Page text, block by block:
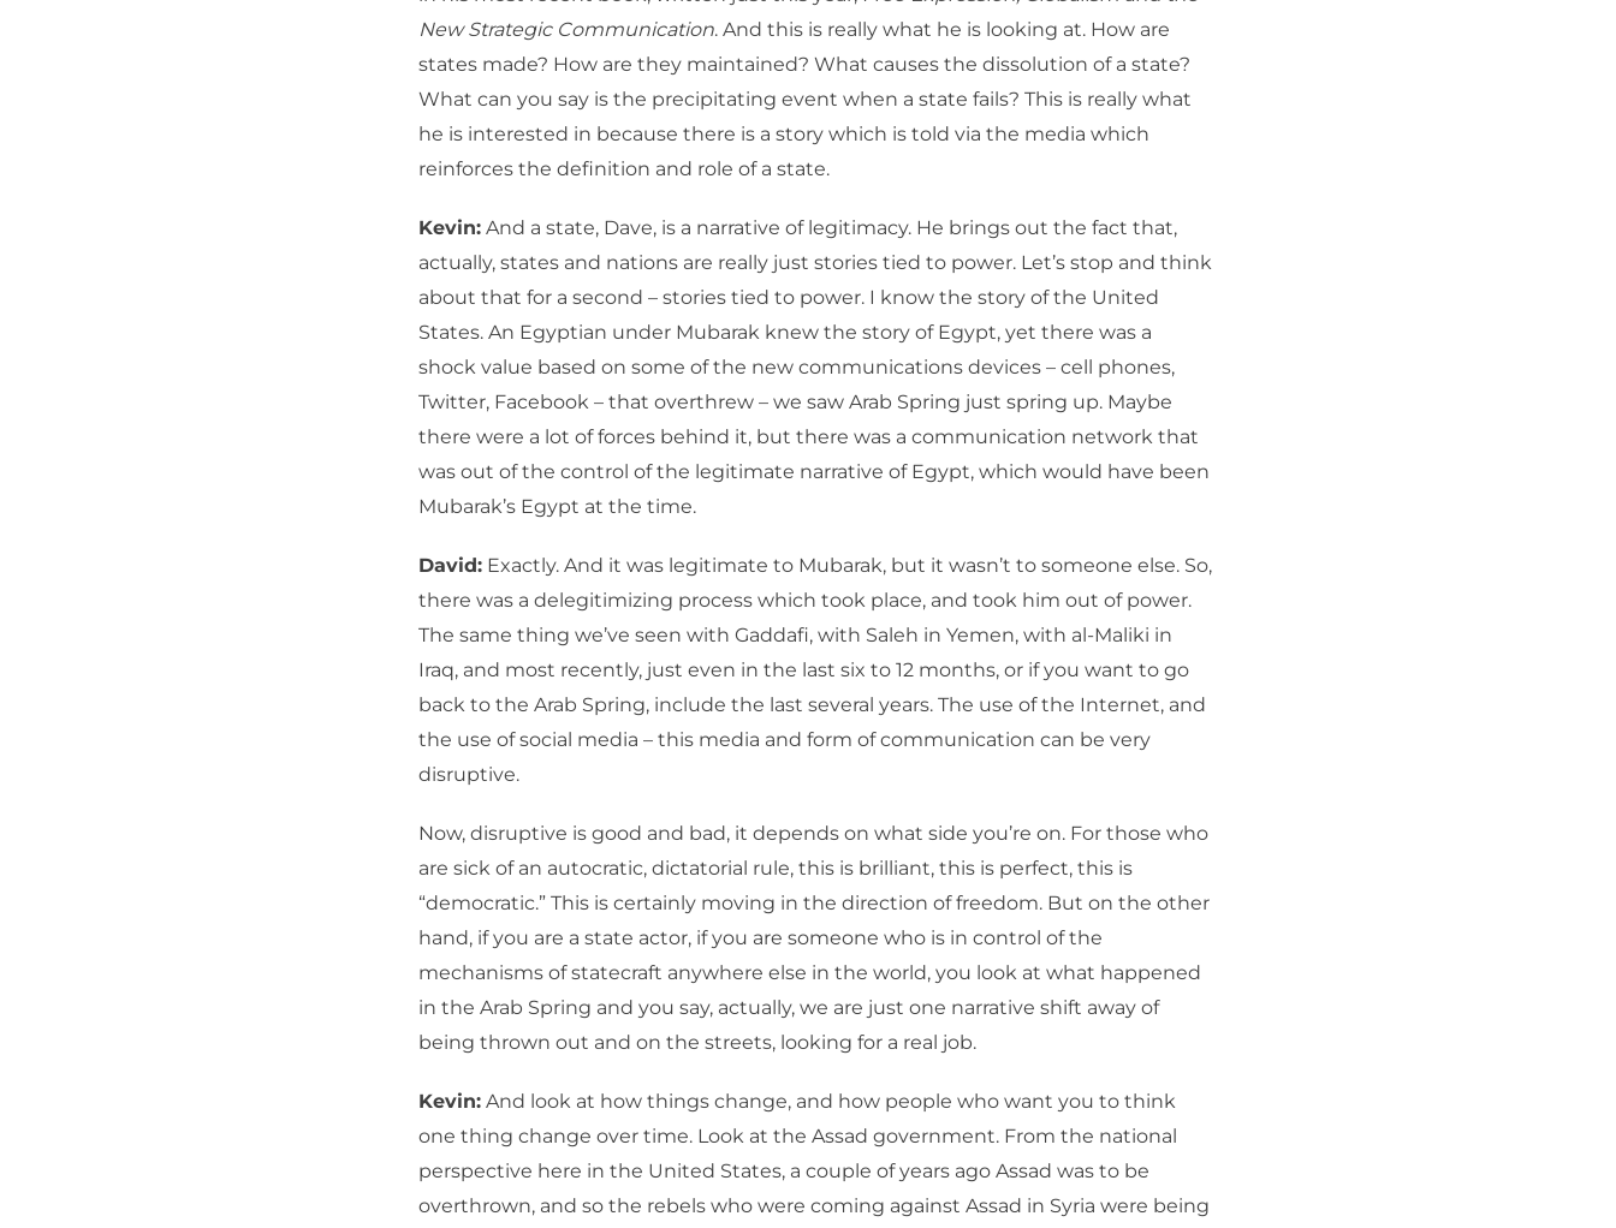
New Strategic Communication. And this is really what he is looking at. How are
states made? How are they maintained? What causes the dissolution of a state?
What can you say is the precipitating event when a state fails? This is really what
he is interested in because there is a story which is told via the media which
reinforces the definition and role of a state.
Kevin: And a state, Dave, is a narrative of legitimacy. He brings out the fact that,
actually, states and nations are really just stories tied to power. Let’s stop and think
about that for a second – stories tied to power. I know the story of the United
States. An Egyptian under Mubarak knew the story of Egypt, yet there was a
shock value based on some of the new communications devices – cell phones,
Twitter, Facebook – that overthrew – we saw Arab Spring just spring up. Maybe
there were a lot of forces behind it, but there was a communication network that
was out of the control of the legitimate narrative of Egypt, which would have been
Mubarak’s Egypt at the time.
David: Exactly. And it was legitimate to Mubarak, but it wasn’t to someone else. So,
there was a delegitimizing process which took place, and took him out of power.
The same thing we’ve seen with Gaddafi, with Saleh in Yemen, with al-Maliki in
Iraq, and most recently, just even in the last six to 12 months, or if you want to go
back to the Arab Spring, include the last several years. The use of the Internet, and
the use of social media – this media and form of communication can be very
disruptive.
Now, disruptive is good and bad, it depends on what side you’re on. For those who
are sick of an autocratic, dictatorial rule, this is brilliant, this is perfect, this is
“democratic.” This is certainly moving in the direction of freedom. But on the other
hand, if you are a state actor, if you are someone who is in control of the
mechanisms of statecraft anywhere else in the world, you look at what happened
in the Arab Spring and you say, actually, we are just one narrative shift away of
being thrown out and on the streets, looking for a real job.
Kevin: And look at how things change, and how people who want you to think
one thing change over time. Look at the Assad government. From the national
perspective here in the United States, a couple of years ago Assad was to be
overthrown, and so the rebels who were coming against Assad in Syria were being